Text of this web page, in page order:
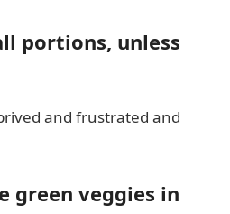
portions, unless
and frustrated and
green veggies in